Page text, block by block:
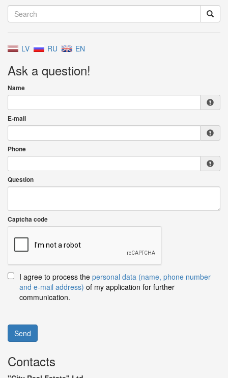
LV RU EN
Ask a question!
Name
E-mail
Phone
Question
Captcha code
I agree to process the personal data (name, phone number
and e-mail address) of my application for further
communication.
Send
Contacts